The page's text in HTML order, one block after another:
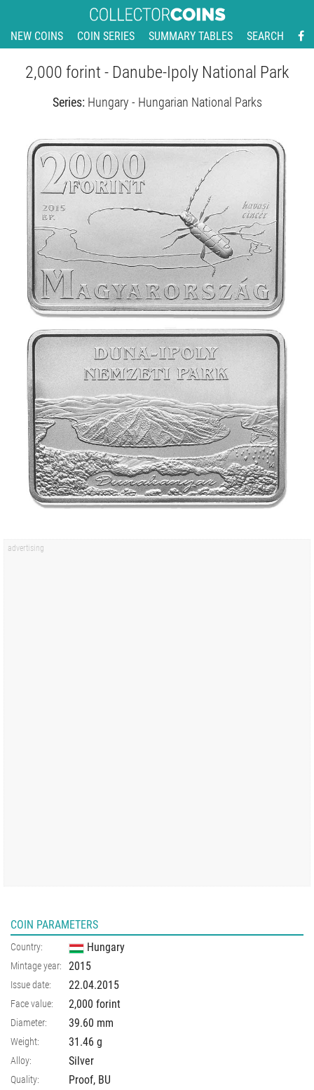
NEW COINS COIN SERIES SUMMARY TABLES SEARCH
2,000 forint - Danube-Ipoly National Park
Series: Hungary - Hungarian National Parks
COIN PARAMETERS
Country: Hungary
Mintage year: 2015
Issue date: 22.04.2015
Face value: 2,000 forint
Diameter: 39.60 mm
Weight: 31.46 g
Alloy: Silver
Quality: Proof, BU